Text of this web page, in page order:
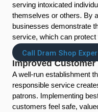
serving intoxicated
themselves or others. By
businesses demonstrate
service, which can
Call Dram Shop
Improved
A well-run establishment
responsible service
patrons. Implementing
customers feel safe,